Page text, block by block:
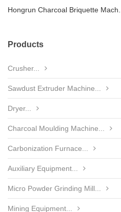
Hongrun Charcoal Briquette Mach...
Products
Crusher...
Sawdust Extruder Machine...
Dryer...
Charcoal Moulding Machine...
Carbonization Furnace...
Auxiliary Equipment...
Micro Powder Grinding Mill...
Mining Equipment...